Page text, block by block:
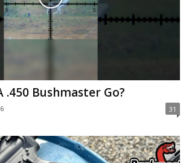
.450 Bushmaster Go?
31